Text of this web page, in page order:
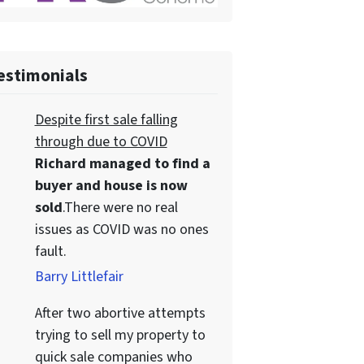
Despite first sale falling
through due to COVID
Richard managed to find a
buyer and house is now
sold.There were no real
issues as COVID was no ones
fault.
Barry Littlefair
After two abortive attempts
trying to sell my property to
quick sale companies who